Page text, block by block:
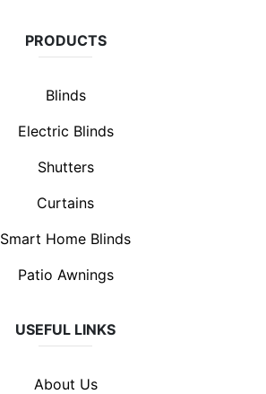
PRODUCTS
Blinds
Electric Blinds
Shutters
Curtains
Smart Home Blinds
Patio Awnings
USEFUL LINKS
About Us